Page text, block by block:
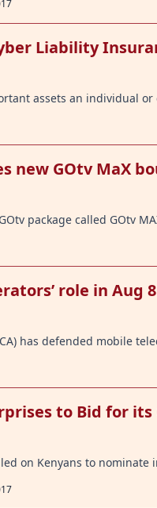
Liability
assets an individual
new GOtv MaX
package called GOtv
role in Aug
has defended mobile
to Bid for
on Kenyans to